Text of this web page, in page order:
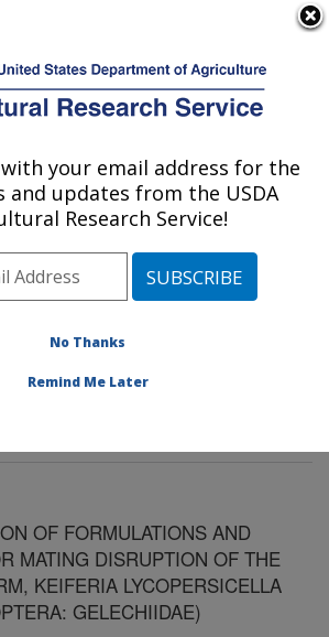
Service
and Biocontrol Research:
Area Gainesville, Florida
Behavior and Biocontrol Research
OF FORMULATIONS AND
MATING DISRUPTION OF THE
KEIFERIA LYCOPERSICELLA
GELECHIIDAE)
your email address for the
and updates from the USDA
Research Service!
No Thanks
Remind Me Later